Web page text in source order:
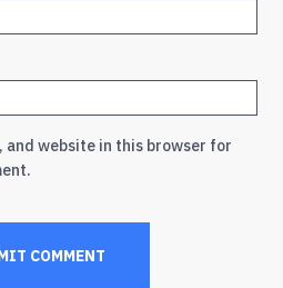
and website in this browser for